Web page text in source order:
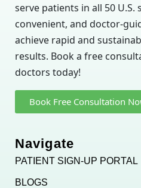
serve patients in all 50 U.S.
convenient, and doctor-
achieve rapid and
results. Book a free
doctors today!
Book Free Consultation
Navigate
PATIENT SIGN-UP PORTAL
BLOGS